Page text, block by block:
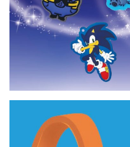
Bag Tag Exclusive